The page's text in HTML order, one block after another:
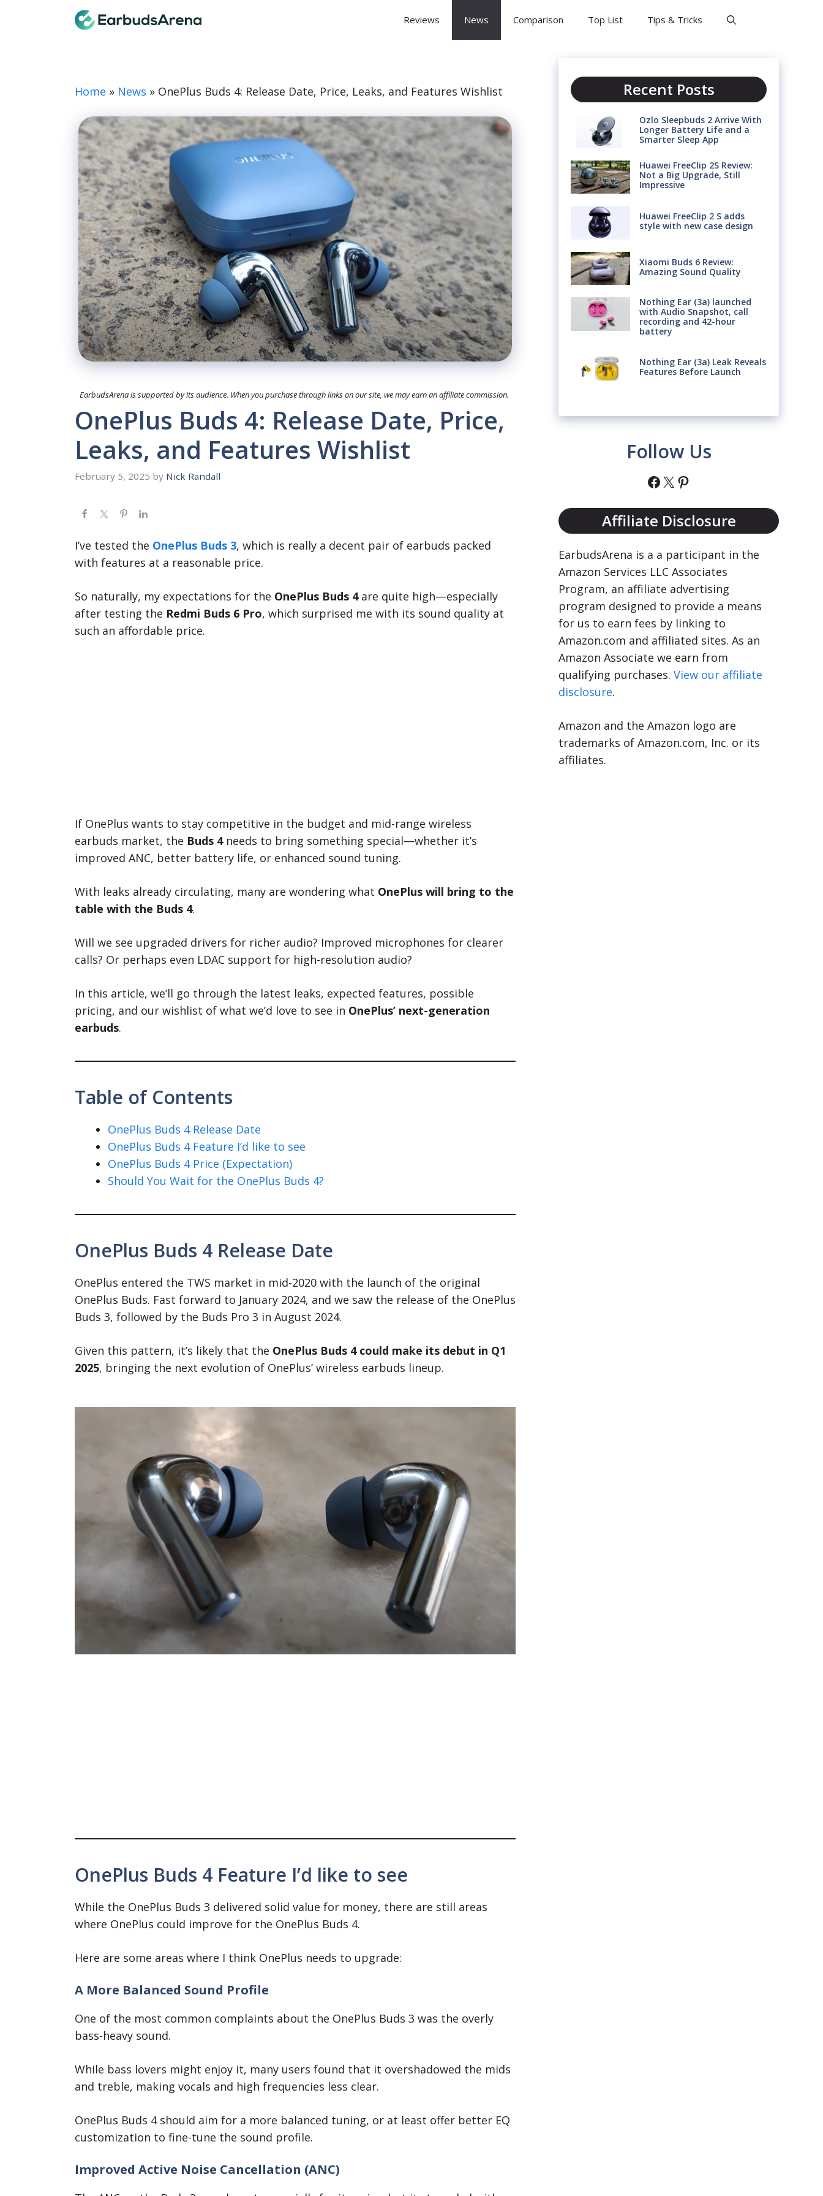
Reviews News Comparison Top List Tips & Tricks
Home » News » OnePlus Buds 4: Release Date, Price, Leaks, and Features Wishlist
EarbudsArena is supported by its audience. When you purchase through links on our site, we may earn an affiliate commission.
OnePlus Buds 4: Release Date, Price,
Leaks, and Features Wishlist
February 5, 2025 by Nick Randall
I’ve tested the OnePlus Buds 3, which is really a decent pair of earbuds packed
with features at a reasonable price.
So naturally, my expectations for the OnePlus Buds 4are quite high—especially
after testing the Redmi Buds 6 Pro, which surprised me with its sound quality at
such an affordable price.
If OnePlus wants to stay competitive in the budget and mid-range wireless
earbuds market, the Buds 4needs to bring something special—whether it’s
improved ANC, better battery life, or enhanced sound tuning.
With leaks already circulating, many are wondering what OnePlus will bring to the
table with the Buds 4.
Will we see upgraded drivers for richer audio? Improved microphones for clearer
calls? Or perhaps even LDAC support for high-resolution audio?
In this article, we’ll go through the latest leaks, expected features, possible
pricing, and our wishlist of what we’d love to see in OnePlus’ next-generation
earbuds.
Table of Contents
OnePlus Buds 4 Release Date
OnePlus Buds 4 Feature I’d like to see
OnePlus Buds 4 Price (Expectation)
Should You Wait for the OnePlus Buds 4?
OnePlus Buds 4 Release Date
OnePlus entered the TWS market in mid-2020 with the launch of the original
OnePlus Buds. Fast forward to January 2024, and we saw the release of the OnePlus
Buds 3, followed by the Buds Pro 3 in August 2024.
Given this pattern, it’s likely that the OnePlus Buds 4 could make its debut in Q1
2025, bringing the next evolution of OnePlus’ wireless earbuds lineup.
OnePlus Buds 4 Feature I’d like to see
While the OnePlus Buds 3 delivered solid value for money, there are still areas
where OnePlus could improve for the OnePlus Buds 4.
Here are some areas where I think OnePlus needs to upgrade:
A More Balanced Sound Profile
One of the most common complaints about the OnePlus Buds 3 was the overly
bass-heavy sound.
While bass lovers might enjoy it, many users found that it overshadowed the mids
and treble, making vocals and high frequencies less clear.
OnePlus Buds 4 should aim for a more balanced tuning, or at least offer better EQ
customization to fine-tune the sound profile.
Improved Active Noise Cancellation (ANC)
Recent Posts
Ozlo Sleepbuds 2 Arrive With
Longer Battery Life and a
Smarter Sleep App
Huawei FreeClip 2S Review:
Not a Big Upgrade, Still
Impressive
Huawei FreeClip 2 S adds
style with new case design
Xiaomi Buds 6 Review:
Amazing Sound Quality
Nothing Ear (3a) launched
with Audio Snapshot, call
recording and 42-hour
battery
Nothing Ear (3a) Leak Reveals
Features Before Launch
Follow Us
Facebook
X Pinterest
Affiliate Disclosure
EarbudsArena is a a participant in the
Amazon Services LLC Associates
Program, an affiliate advertising
program designed to provide a means
for us to earn fees by linking to
Amazon.com and affiliated sites. As an
Amazon Associate we earn from
qualifying purchases. View our affiliate
disclosure.
Amazon and the Amazon logo are
trademarks of Amazon.com, Inc. or its
affiliates.